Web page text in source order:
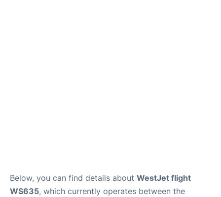
Below, you can find details about WestJet flight
WS635, which currently operates between the